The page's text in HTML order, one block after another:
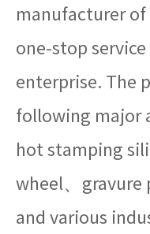
manufacturer
one-stop
enterprise. The
following major
hot stamping
wheel、
and various